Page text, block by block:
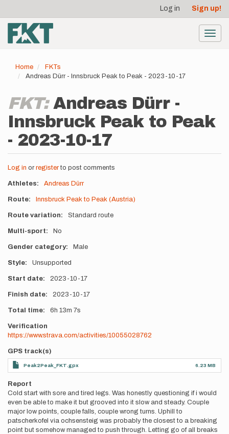
main
content
account
menu
Log in Sign up!
Home
FKTs
Andreas Dürr - Innsbruck Peak to Peak - 2023-10-17
FKT:Andreas Dürr -
Innsbruck Peak to Peak
- 2023-10-17
Log in or registerto post comments
Athletes Andreas Dürr
Route Innsbruck Peak to Peak (Austria)
Route variation Standard route
Multi-sport No
Gender category Male
Style Unsupported
Start date 2023-10-17
Finish date 2023-10-17
Total time 6h 13m 7s
Verification
https://www.strava.com/activities/10055028762
GPS track(s)
Peak2Peak_FKT.gpx 6.23 MB
Report
Cold start with sore and tired legs. Was honestly questioning if i would
even be able to make it but grooved into it slow and steady. Couple
major low points, couple falls, couple wrong turns. Uphill to
patscherkofel via ochsensteig was probably the closest to a breaking
point but somehow managed to push through. Letting go of all breaks